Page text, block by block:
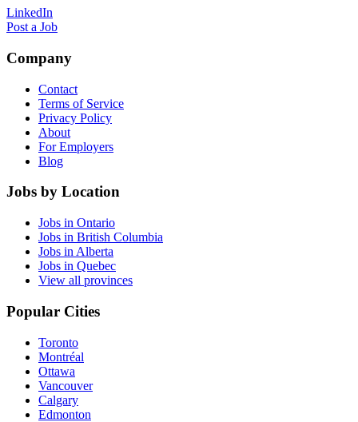
LinkedIn
Post a Job
Company
Contact
Terms of Service
Privacy Policy
About
For Employers
Blog
Jobs by Location
Jobs in Ontario
Jobs in British Columbia
Jobs in Alberta
Jobs in Quebec
View all provinces
Popular Cities
Toronto
Montréal
Ottawa
Vancouver
Calgary
Edmonton